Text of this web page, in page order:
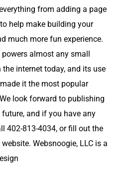
from adding a page
help make building your
much more fun experience.
powers almost any small
internet today, and its use
it the most popular
look forward to publishing
and if you have any
402-813-4034, or fill out the
Websnoogie, LLC is a